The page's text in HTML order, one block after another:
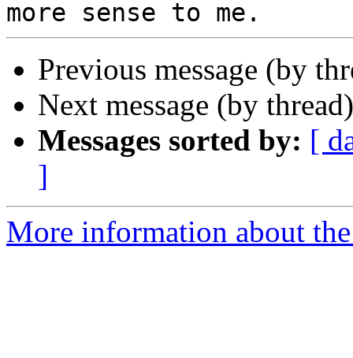
Previous message (by
Next message (by
Messages sorted by: [
]
More information about